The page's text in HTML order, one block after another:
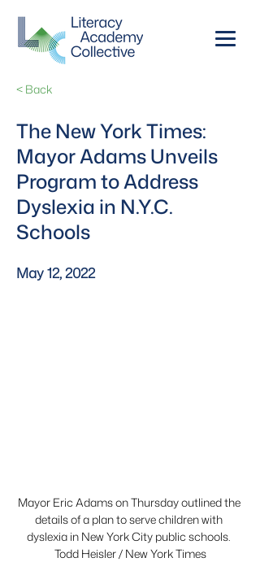
< Back
The New York Times:
Mayor Adams Unveils
Program to Address
Dyslexia in N.Y.C.
Schools
May 12, 2022
Mayor Eric Adams on Thursday outlined the
details of a plan to serve children with
dyslexia in New York City public schools.
Todd Heisler / New York Times